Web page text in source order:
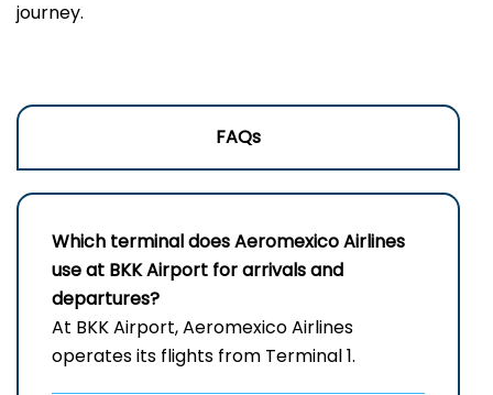
journey.
FAQs
Which terminal does Aeromexico Airlines
use at BKK Airport for arrivals and
departures?
At BKK Airport, Aeromexico Airlines
operates its flights from Terminal 1.